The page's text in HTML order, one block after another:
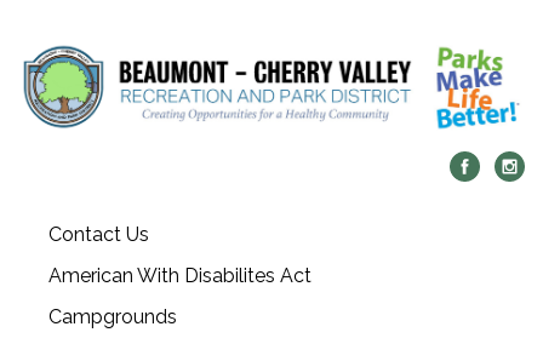
Contact Us
American With Disabilites Act
Campgrounds